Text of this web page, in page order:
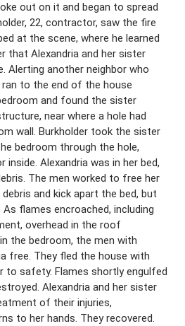
out on it and began to spread
22, contractor, saw the fire
at the scene, where he learned
that Alexandria and her sister
Alerting another neighbor who
to the end of the house
and found the sister
near where a hole had
wall. Burkholder took the sister
bedroom through the hole,
inside. Alexandria was in her bed,
The men worked to free her
and kick apart the bed, but
flames encroached, including
overhead in the roof
the bedroom, the men with
free. They fled the house with
to safety. Flames shortly engulfed
Alexandria and her sister
of their injuries,
to her hands. They recovered.